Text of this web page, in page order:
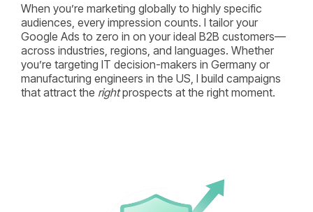
When you’re marketing globally to highly specific
audiences, every impression counts. I tailor your
Google Ads to zero in on your ideal B2B customers—
across industries, regions, and languages. Whether
you’re targeting IT decision-makers in Germany or
manufacturing engineers in the US, I build campaigns
that attract the rightprospects at the right moment.